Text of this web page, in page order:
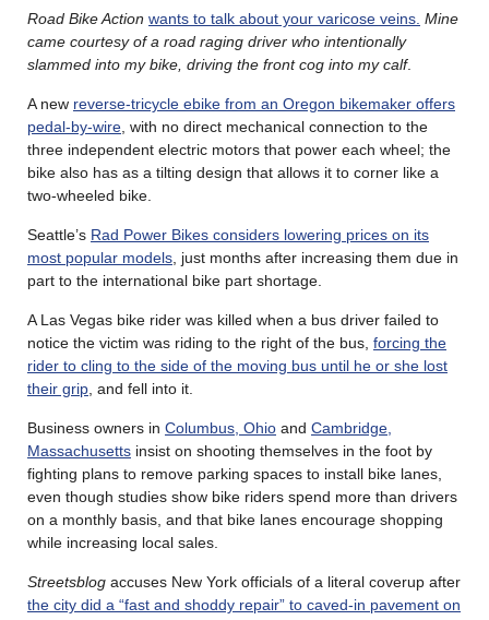
Road Bike Action wants to talk about your varicose veins. Mine
came courtesy of a road raging driver who intentionally
slammed into my bike, driving the front cog into my calf.
A new reverse-tricycle ebike from an Oregon bikemaker offers
pedal-by-wire , with no direct mechanical connection to the
three independent electric motors that power each wheel; the
bike also has as a tilting design that allows it to corner like a
two-wheeled bike.
Seattle’s Rad Power Bikes considers lowering prices on its
most popular models , just months after increasing them due in
part to the international bike part shortage.
A Las Vegas bike rider was killed when a bus driver failed to
notice the victim was riding to the right of the bus, forcing the
rider to cling to the side of the moving bus until he or she lost
their grip , and fell into it.
Business owners in Columbus, Ohio and Cambridge,
Massachusetts insist on shooting themselves in the foot by
fighting plans to remove parking spaces to install bike lanes,
even though studies show bike riders spend more than drivers
on a monthly basis, and that bike lanes encourage shopping
while increasing local sales.
Streetsblog accuses New York officials of a literal coverup after
the city did a “fast and shoddy repair” to caved-in pavement on